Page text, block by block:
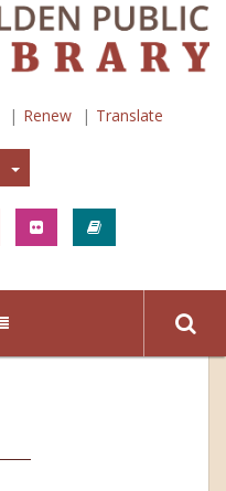
Renew Translate
Join In